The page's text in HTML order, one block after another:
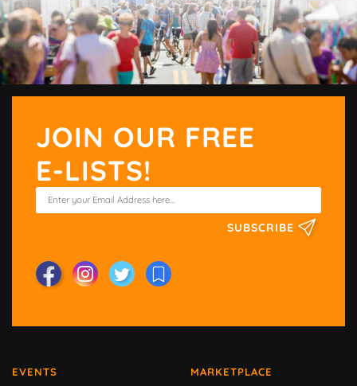
JOIN OUR FREE
E-LISTS!
SUBSCRIBE
EVENTS MARKETPLACE